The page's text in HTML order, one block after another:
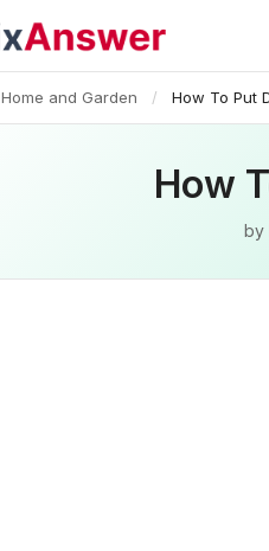
Home and Garden / How To Put
How
by